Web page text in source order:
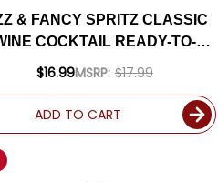
& FANCY SPRITZ CLASSIC
COCKTAIL READY-TO-
DRINK 750ML
$16.99MSRP: $17.99
ADD TO CART